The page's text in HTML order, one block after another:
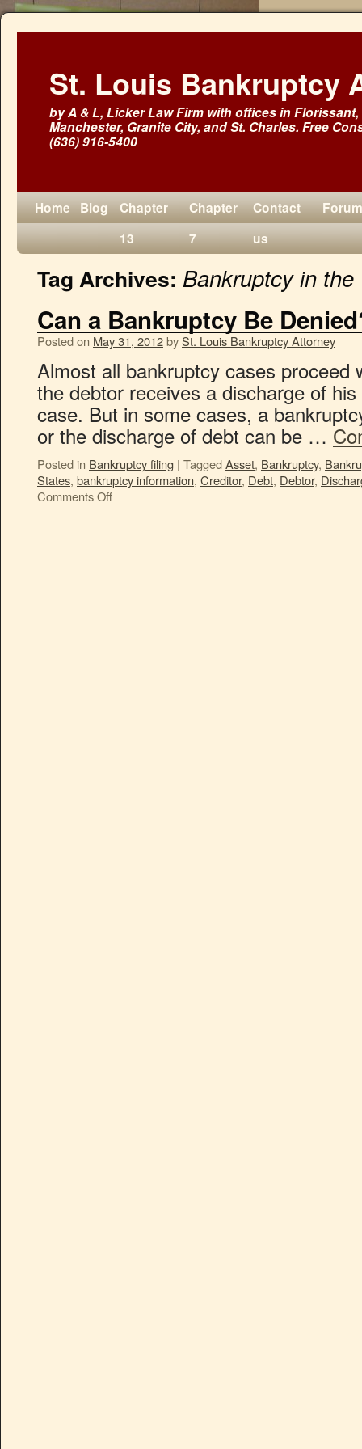
St. Louis Bankruptcy
by A & L, Licker Law Firm with offices in
Manchester, Granite City, and St. Charles. Free
(636) 916-5400
Home Blog
Chapter
13
Chapter
7
Contact
us
Forum
Tag Archives: Bankruptcy in
Can a Bankruptcy Be
Posted on May 31, 2012bySt. Louis Bankruptcy Attorney
Almost all bankruptcy cases proceed
the debtor receives a discharge of
case. But in some cases, a
or the discharge of debt can be …
Posted in Bankruptcy filing | TaggedAsset, Bankruptcy,
States, bankruptcy information, Creditor, Debt, Debtor,
Comments Off